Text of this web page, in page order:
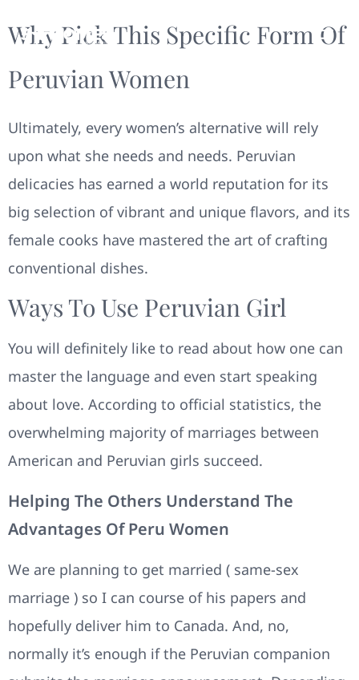
Why Pick This Specific Form Of
Peruvian Women
Ultimately, every women’s alternative will rely
upon what she needs and needs. Peruvian
delicacies has earned a world reputation for its
big selection of vibrant and unique flavors, and its
female cooks have mastered the art of crafting
conventional dishes.
Ways To Use Peruvian Girl
You will definitely like to read about how one can
master the language and even start speaking
about love. According to official statistics, the
overwhelming majority of marriages between
American and Peruvian girls succeed.
Helping The Others Understand The
Advantages Of Peru Women
We are planning to get married ( same-sex
marriage ) so I can course of his papers and
hopefully deliver him to Canada. And, no,
normally it’s enough if the Peruvian companion